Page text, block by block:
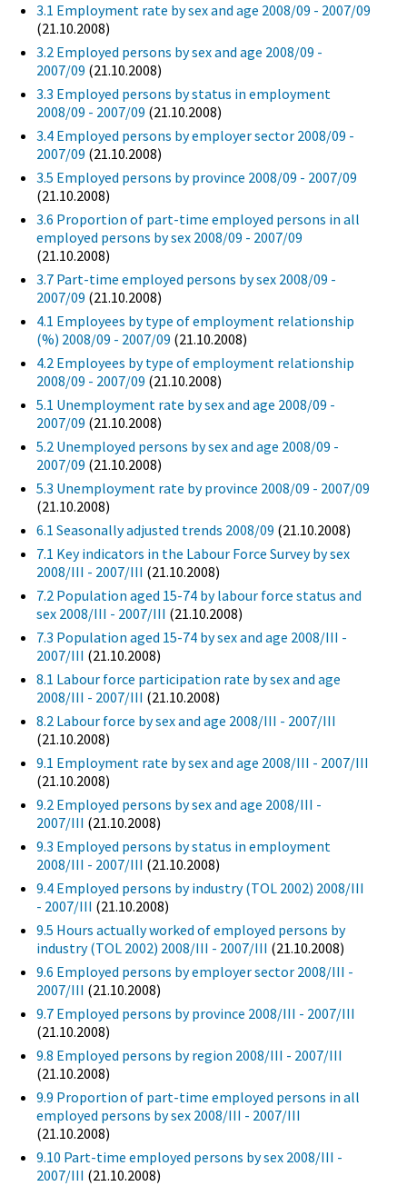
3.1 Employment rate by sex and age 2008/09 - 2007/09
(21.10.2008)
3.2 Employed persons by sex and age 2008/09 -
2007/09 (21.10.2008)
3.3 Employed persons by status in employment
2008/09 - 2007/09 (21.10.2008)
3.4 Employed persons by employer sector 2008/09 -
2007/09 (21.10.2008)
3.5 Employed persons by province 2008/09 - 2007/09
(21.10.2008)
3.6 Proportion of part-time employed persons in all
employed persons by sex 2008/09 - 2007/09
(21.10.2008)
3.7 Part-time employed persons by sex 2008/09 -
2007/09 (21.10.2008)
4.1 Employees by type of employment relationship
(%) 2008/09 - 2007/09 (21.10.2008)
4.2 Employees by type of employment relationship
2008/09 - 2007/09 (21.10.2008)
5.1 Unemployment rate by sex and age 2008/09 -
2007/09 (21.10.2008)
5.2 Unemployed persons by sex and age 2008/09 -
2007/09 (21.10.2008)
5.3 Unemployment rate by province 2008/09 - 2007/09
(21.10.2008)
6.1 Seasonally adjusted trends 2008/09 (21.10.2008)
7.1 Key indicators in the Labour Force Survey by sex
2008/III - 2007/III (21.10.2008)
7.2 Population aged 15-74 by labour force status and
sex 2008/III - 2007/III (21.10.2008)
7.3 Population aged 15-74 by sex and age 2008/III -
2007/III (21.10.2008)
8.1 Labour force participation rate by sex and age
2008/III - 2007/III (21.10.2008)
8.2 Labour force by sex and age 2008/III - 2007/III
(21.10.2008)
9.1 Employment rate by sex and age 2008/III - 2007/III
(21.10.2008)
9.2 Employed persons by sex and age 2008/III -
2007/III (21.10.2008)
9.3 Employed persons by status in employment
2008/III - 2007/III (21.10.2008)
9.4 Employed persons by industry (TOL 2002) 2008/III
- 2007/III (21.10.2008)
9.5 Hours actually worked of employed persons by
industry (TOL 2002) 2008/III - 2007/III (21.10.2008)
9.6 Employed persons by employer sector 2008/III -
2007/III (21.10.2008)
9.7 Employed persons by province 2008/III - 2007/III
(21.10.2008)
9.8 Employed persons by region 2008/III - 2007/III
(21.10.2008)
9.9 Proportion of part-time employed persons in all
employed persons by sex 2008/III - 2007/III
(21.10.2008)
9.10 Part-time employed persons by sex 2008/III -
2007/III (21.10.2008)